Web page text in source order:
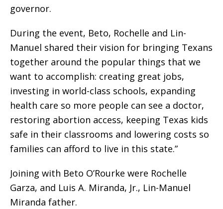
governor.
During the event, Beto, Rochelle and Lin-
Manuel shared their vision for bringing Texans
together around the popular things that we
want to accomplish: creating great jobs,
investing in world-class schools, expanding
health care so more people can see a doctor,
restoring abortion access, keeping Texas kids
safe in their classrooms and lowering costs so
families can afford to live in this state.”
Joining with Beto O’Rourke were Rochelle
Garza, and Luis A. Miranda, Jr., Lin-Manuel
Miranda father.